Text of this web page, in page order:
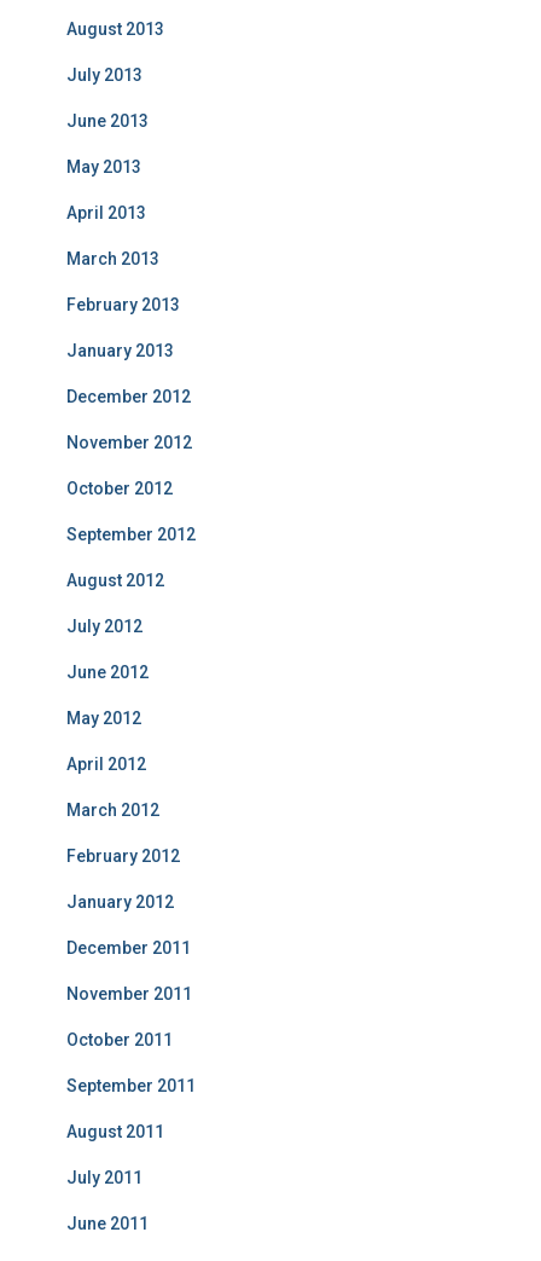
August 2013
July 2013
June 2013
May 2013
April 2013
March 2013
February 2013
January 2013
December 2012
November 2012
October 2012
September 2012
August 2012
July 2012
June 2012
May 2012
April 2012
March 2012
February 2012
January 2012
December 2011
November 2011
October 2011
September 2011
August 2011
July 2011
June 2011